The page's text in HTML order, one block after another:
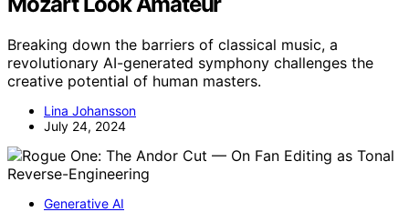
Breaking down the barriers of classical music, a
revolutionary AI-generated symphony challenges the
creative potential of human masters.
Lina Johansson
July 24, 2024
Generative AI